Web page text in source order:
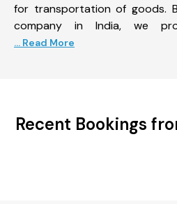
for transportation of goods.
company in India, we
... Read More
Recent Bookings